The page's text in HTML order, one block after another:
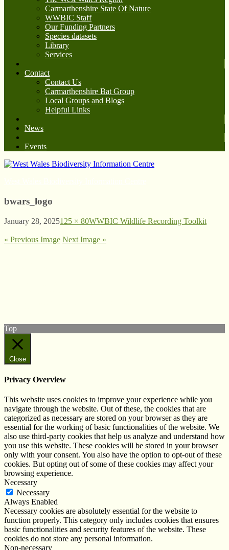
Carmarthenshire State Of Nature
WWBIC Staff
Our Funding Partners
Species datasets
Library
Services
Contact
Contact Us
Carmarthenshire Bat Group
Local Groups and Blogs
Helpful Links
News
Events
bwars_logo
January 28, 2025125 × 80WWBIC Wildlife Recording Toolkit
« Previous Image Next Image »
Top
Close
Privacy Overview
This website uses cookies to improve your experience while you
navigate through the website. Out of these, the cookies that are
categorized as necessary are stored on your browser as they are
essential for the working of basic functionalities of the website. We
also use third-party cookies that help us analyze and understand how
you use this website. These cookies will be stored in your browser
only with your consent. You also have the option to opt-out of these
cookies. But opting out of some of these cookies may affect your
browsing experience.
Necessary
Necessary
Always Enabled
Necessary cookies are absolutely essential for the website to
function properly. This category only includes cookies that ensures
basic functionalities and security features of the website. These
cookies do not store any personal information.
Non-necessary